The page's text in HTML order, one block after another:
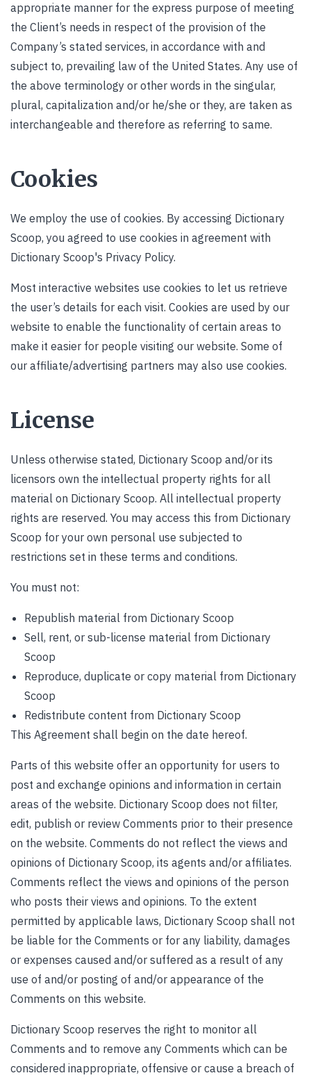
appropriate manner for the express purpose of meeting
the Client’s needs in respect of the provision of the
Company’s stated services, in accordance with and
subject to, prevailing law of the United States. Any use of
the above terminology or other words in the singular,
plural, capitalization and/or he/she or they, are taken as
interchangeable and therefore as referring to same.
Cookies
We employ the use of cookies. By accessing Dictionary
Scoop, you agreed to use cookies in agreement with
Dictionary Scoop's Privacy Policy.
Most interactive websites use cookies to let us retrieve
the user’s details for each visit. Cookies are used by our
website to enable the functionality of certain areas to
make it easier for people visiting our website. Some of
our affiliate/advertising partners may also use cookies.
License
Unless otherwise stated, Dictionary Scoop and/or its
licensors own the intellectual property rights for all
material on Dictionary Scoop. All intellectual property
rights are reserved. You may access this from Dictionary
Scoop for your own personal use subjected to
restrictions set in these terms and conditions.
You must not:
Republish material from Dictionary Scoop
Sell, rent, or sub-license material from Dictionary
Scoop
Reproduce, duplicate or copy material from Dictionary
Scoop
Redistribute content from Dictionary Scoop
This Agreement shall begin on the date hereof.
Parts of this website offer an opportunity for users to
post and exchange opinions and information in certain
areas of the website. Dictionary Scoop does not filter,
edit, publish or review Comments prior to their presence
on the website. Comments do not reflect the views and
opinions of Dictionary Scoop, its agents and/or affiliates.
Comments reflect the views and opinions of the person
who posts their views and opinions. To the extent
permitted by applicable laws, Dictionary Scoop shall not
be liable for the Comments or for any liability, damages
or expenses caused and/or suffered as a result of any
use of and/or posting of and/or appearance of the
Comments on this website.
Dictionary Scoop reserves the right to monitor all
Comments and to remove any Comments which can be
considered inappropriate, offensive or cause a breach of